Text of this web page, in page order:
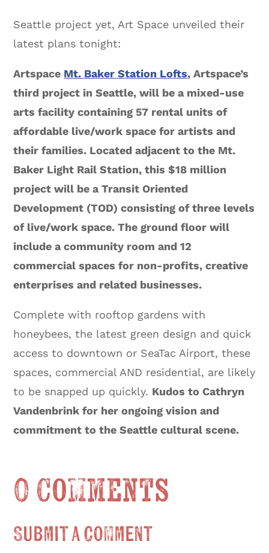
Seattle project yet, Art Space unveiled their
latest plans tonight:
Artspace Mt. Baker Station Lofts, Artspace’s
third project in Seattle, will be a mixed-use
arts facility containing 57 rental units of
affordable live/work space for artists and
their families. Located adjacent to the Mt.
Baker Light Rail Station, this $18 million
project will be a Transit Oriented
Development (TOD) consisting of three levels
of live/work space. The ground floor will
include a community room and 12
commercial spaces for non-profits, creative
enterprises and related businesses.
Complete with rooftop gardens with
honeybees, the latest green design and quick
access to downtown or SeaTac Airport, these
spaces, commercial AND residential, are likely
to be snapped up quickly. Kudos to Cathryn
Vandenbrink for her ongoing vision and
commitment to the Seattle cultural scene.
0 Comments
Submit a Comment